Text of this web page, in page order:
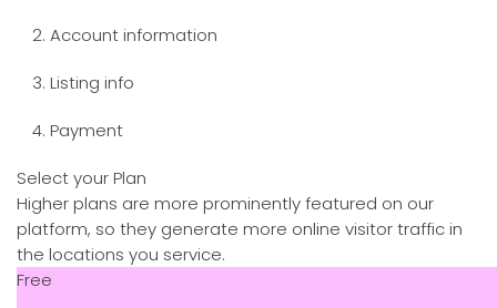
Account information
Listing info
Payment
Select your Plan
Higher plans are more prominently featured on our
platform, so they generate more online visitor traffic in
the locations you service.
Free